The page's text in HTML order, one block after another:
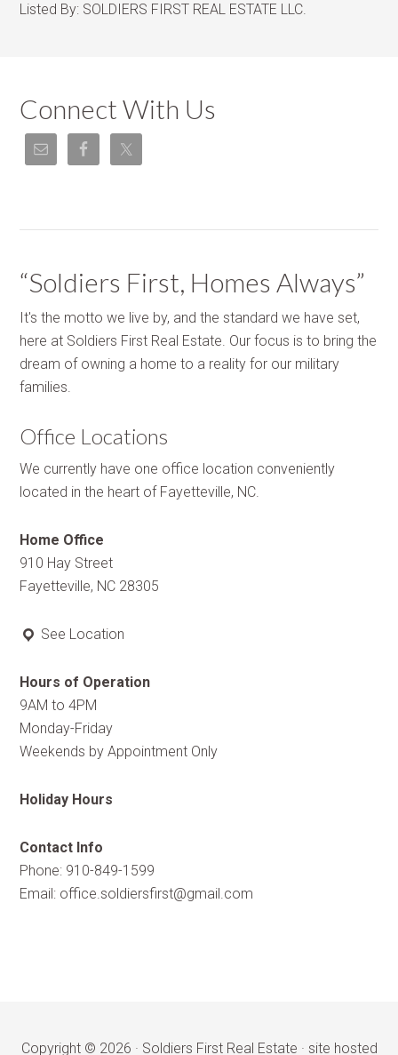
Listed By: SOLDIERS FIRST REAL ESTATE LLC.
Connect With Us
“Soldiers First, Homes Always”
It's the motto we live by, and the standard we have set,
here at Soldiers First Real Estate. Our focus is to bring the
dream of owning a home to a reality for our military
families.
Office Locations
We currently have one office location conveniently
located in the heart of Fayetteville, NC.
Home Office
910 Hay Street
Fayetteville, NC 28305
See Location
Hours of Operation
9AM to 4PM
Monday-Friday
Weekends by Appointment Only
Holiday Hours
Contact Info
Phone: 910-849-1599
Email: office.soldiersfirst@gmail.com
Copyright © 2026 · Soldiers First Real Estate · site hosted